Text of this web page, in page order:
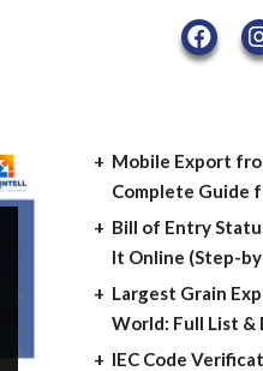
Mobile Export
Complete Guide
Bill of Entry
It Online (Step-
Largest Grain
World: Full List &
IEC Code